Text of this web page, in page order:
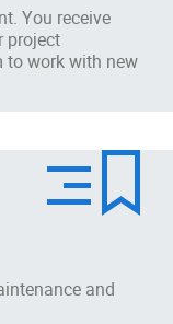
You receive
project
to work with new
and